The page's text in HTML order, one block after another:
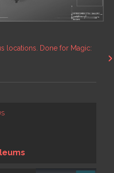
locations. Done for Magic: